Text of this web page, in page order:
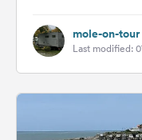
mole-on-tour
Last modified: